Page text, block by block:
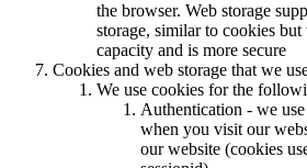
the browser. Web storage
storage, similar to cookies
capacity and is more secure
Cookies and web storage that we
We use cookies for the
Authentication - we
when you visit our
our website (cookies